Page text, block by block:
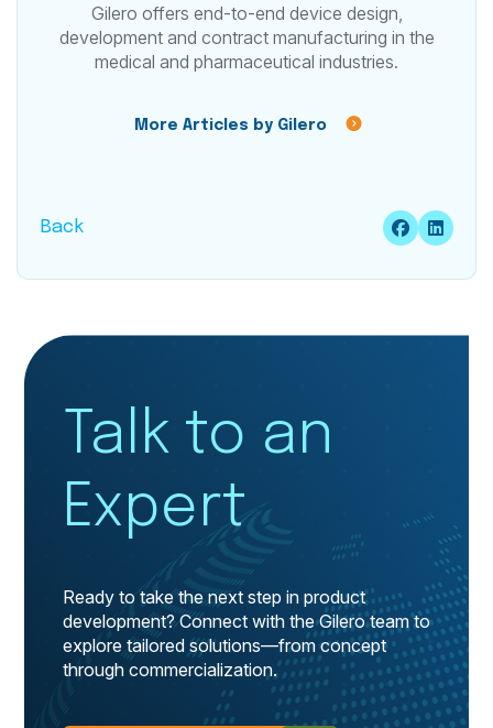
Gilero offers end-to-end device design,
development and contract manufacturing in the
medical and pharmaceutical industries.
More Articles by Gilero
Back
Talk to an
Expert
Ready to take the next step in product
development? Connect with the Gilero team to
explore tailored solutions—from concept
through commercialization.